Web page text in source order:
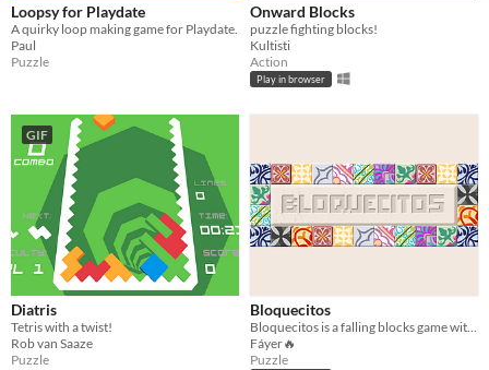
Loopsy for Playdate
A quirky loop making game for Playdate.
Paul
Puzzle
Onward Blocks
puzzle fighting blocks!
Kultisti
Action
Play in browser
GIF
Diatris
Tetris with a twist!
Rob van Saaze
Puzzle
Bloquecitos
Bloquecitos is a falling blocks game with "real physics", no grid, and about merging same size pieces to make new ones
Fáyer🔥
Puzzle